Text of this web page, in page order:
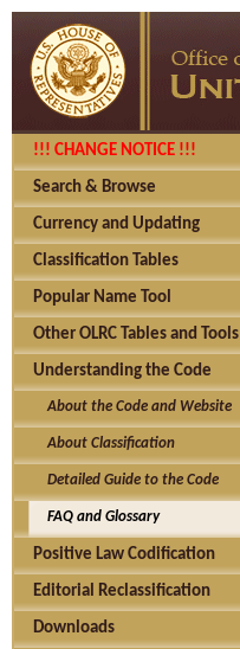
!!! CHANGE NOTICE !!!
Search & Browse
Currency and Updating
Classification Tables
Popular Name Tool
Other OLRC Tables and Tools
Understanding the Code
About the Code and Website
About Classification
Detailed Guide to the Code
FAQ and Glossary
Positive Law Codification
Editorial Reclassification
Downloads